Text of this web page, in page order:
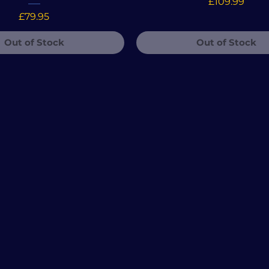
Price
£79.95
Out of Stock Out of Stock